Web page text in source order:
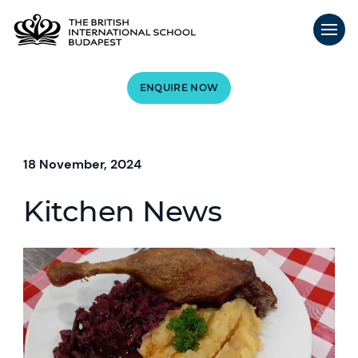
ENQUIRE NOW
18 November, 2024
Kitchen News